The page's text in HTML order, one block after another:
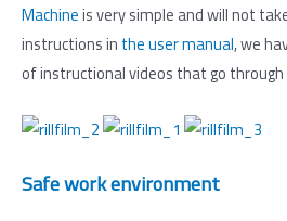
Machineis very simple and will not
instructions in the user manual, we
of instructional videos that go through
Safe work environment